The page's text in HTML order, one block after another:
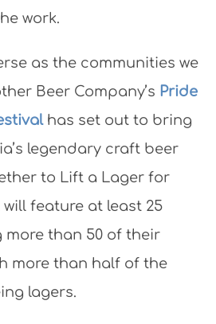
work.
as the communities we
Beer Company’s Pride
has set out to bring
legendary craft beer
to Lift a Lager for
will feature at least 25
more than 50 of their
more than half of the
lagers.